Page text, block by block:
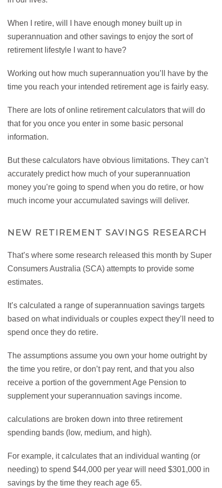
When I retire, will I have enough money built up in
superannuation and other savings to enjoy the sort of
retirement lifestyle I want to have?
Working out how much superannuation you’ll have by the
time you reach your intended retirement age is fairly easy.
There are lots of online retirement calculators that will do
that for you once you enter in some basic personal
information.
But these calculators have obvious limitations. They can’t
accurately predict how much of your superannuation
money you’re going to spend when you do retire, or how
much income your accumulated savings will deliver.
NEW RETIREMENT SAVINGS RESEARCH
That’s where some research released this month by Super
Consumers Australia (SCA) attempts to provide some
estimates.
It’s calculated a range of superannuation savings targets
based on what individuals or couples expect they’ll need to
spend once they do retire.
The assumptions assume you own your home outright by
the time you retire, or don’t pay rent, and that you also
receive a portion of the government Age Pension to
supplement your superannuation savings income.
calculations are broken down into three retirement
spending bands (low, medium, and high).
For example, it calculates that an individual wanting (or
needing) to spend $44,000 per year will need $301,000 in
savings by the time they reach age 65.